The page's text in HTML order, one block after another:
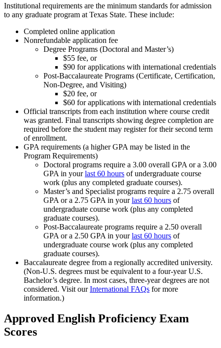
Institutional requirements are the minimum standards for admission
to any graduate program at Texas State. These include:
Completed online application
Nonrefundable application fee
Degree Programs (Doctoral and Master’s)
$55 fee, or
$90 for applications with international credentials
Post-Baccalaureate Programs (Certificate, Certification,
Non-Degree, and Visiting)
$20 fee, or
$60 for applications with international credentials
Official transcripts from each institution where course credit
was granted. Final transcripts showing degree completion are
required before the student may register for their second term
of enrollment.
GPA requirements (a higher GPA may be listed in the
Program Requirements)
Doctoral programs require a 3.00 overall GPA or a 3.00
GPA in yourlast 60 hours of undergraduate course
work (plus any completed graduate courses).
Master’s and Specialist programs require a 2.75 overall
GPA or a 2.75 GPA in yourlast 60 hours of
undergraduate course work (plus any completed
graduate courses).
Post-Baccalaureate programs require a 2.50 overall
GPA or a 2.50 GPA in yourlast 60 hours of
undergraduate course work (plus any completed
graduate courses).
Baccalaureate degree from a regionally accredited university.
(Non-U.S. degrees must be equivalent to a four-year U.S.
Bachelor’s degree. In most cases, three-year degrees are not
considered. Visit ourInternational FAQs for more
information.)
Approved English Proficiency Exam
Scores